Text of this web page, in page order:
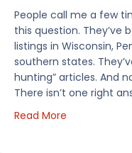
People call me a few
this question. They’ve
listings in Wisconsin,
southern states.
hunting” articles. And
There isn’t one right
Read More